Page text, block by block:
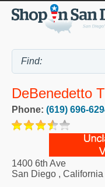
DeBenedetto
Phone: (619) 696-
1400 6th Ave
San Diego , California